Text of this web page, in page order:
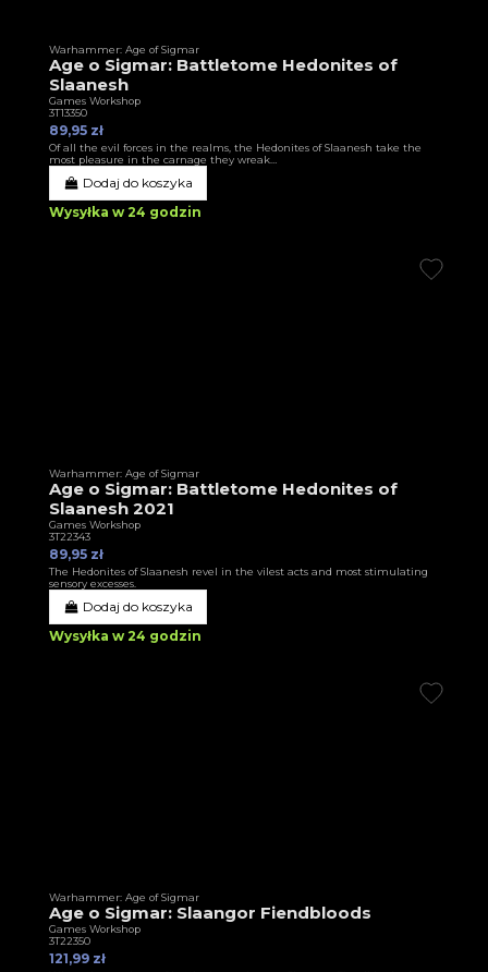
Warhammer: Age of Sigmar
Age o Sigmar: Battletome Hedonites of
Slaanesh
Games Workshop
3T13350
89,95 zł
Of all the evil forces in the realms, the Hedonites of Slaanesh take the
most pleasure in the carnage they wreak…
Dodaj do koszyka
Wysyłka w 24 godzin
Warhammer: Age of Sigmar
Age o Sigmar: Battletome Hedonites of
Slaanesh 2021
Games Workshop
3T22343
89,95 zł
The Hedonites of Slaanesh revel in the vilest acts and most stimulating
sensory excesses.
Dodaj do koszyka
Wysyłka w 24 godzin
Warhammer: Age of Sigmar
Age o Sigmar: Slaangor Fiendbloods
Games Workshop
3T22350
121,99 zł